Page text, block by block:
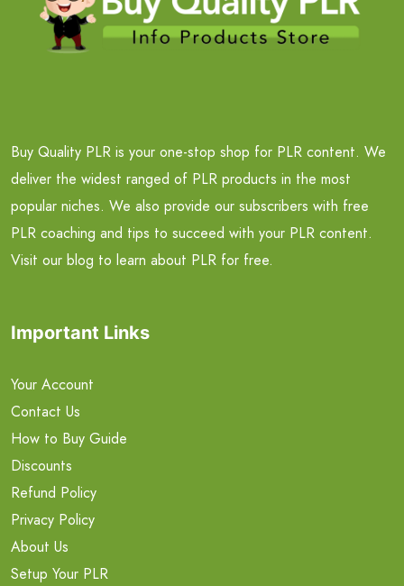
Buy Quality PLR is your one-stop shop for PLR content. We
deliver the widest ranged of PLR products in the most
popular niches. We also provide our subscribers with free
PLR coaching and tips to succeed with your PLR content.
Visit our blog to learn about PLR for free.
Important Links
Your Account
Contact Us
How to Buy Guide
Discounts
Refund Policy
Privacy Policy
About Us
Setup Your PLR